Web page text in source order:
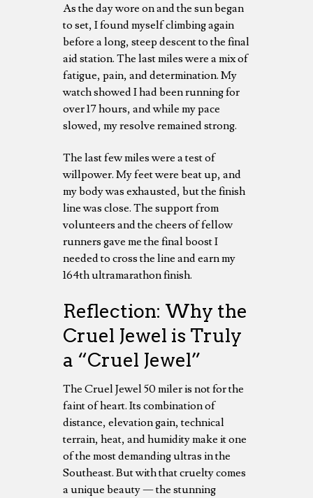
As the day wore on and the sun began
to set, I found myself climbing again
before a long, steep descent to the final
aid station. The last miles were a mix of
fatigue, pain, and determination. My
watch showed I had been running for
over 17 hours, and while my pace
slowed, my resolve remained strong.
The last few miles were a test of
willpower. My feet were beat up, and
my body was exhausted, but the finish
line was close. The support from
volunteers and the cheers of fellow
runners gave me the final boost I
needed to cross the line and earn my
164th ultramarathon finish.
Reflection: Why the
Cruel Jewel is Truly
a “Cruel Jewel”
The Cruel Jewel 50 miler is not for the
faint of heart. Its combination of
distance, elevation gain, technical
terrain, heat, and humidity make it one
of the most demanding ultras in the
Southeast. But with that cruelty comes
a unique beauty — the stunning